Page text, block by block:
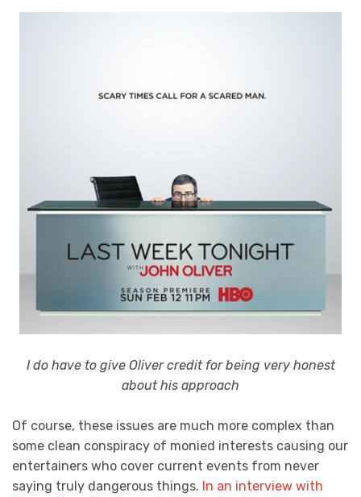
I do have to give Oliver credit for being very honest
about his approach
Of course, these issues are much more complex than
some clean conspiracy of monied interests causing our
entertainers who cover current events from never
saying truly dangerous things. In an interview with